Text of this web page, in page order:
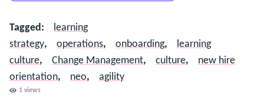
Tagged:
learning
strategy, operations, onboarding,
learning
culture, Change Management, culture,
new hire
orientation, neo, agility
1 views